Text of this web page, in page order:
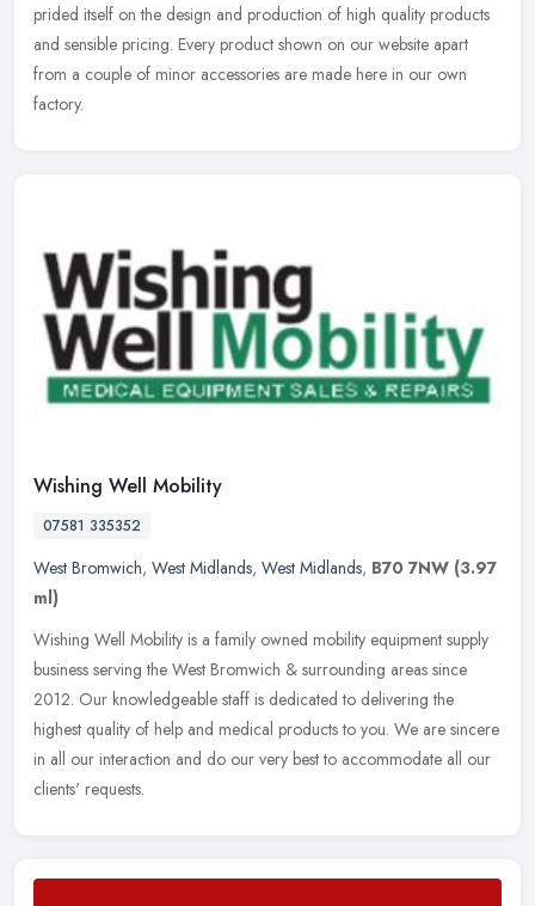
prided itself on the design and production of high quality products
and sensible pricing. Every product shown on our website apart
from a couple of minor accessories are made here in our own
factory.
Wishing Well Mobility
07581 335352
West Bromwich, West Midlands, West Midlands, B70 7NW (3.97
ml)
Wishing Well Mobility is a family owned mobility equipment supply
business serving the West Bromwich & surrounding areas since
2012. Our knowledgeable staff is dedicated to delivering the
highest quality of help and medical products to you. We are sincere
in all our interaction and do our very best to accommodate all our
clients' requests.